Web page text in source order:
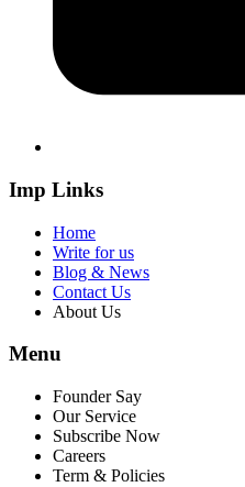
Imp Links
Home
Write for us
Blog & News
Contact Us
About Us
Menu
Founder Say
Our Service
Subscribe Now
Careers
Term & Policies